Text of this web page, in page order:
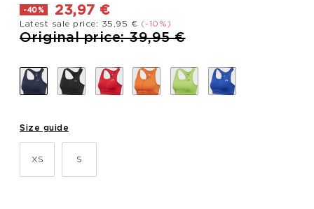
-40% 23,97 €
Latest sale price: 35,95 € (-10%)
Price reduced from
Original price: 39,95 €to
Size guide
XS S